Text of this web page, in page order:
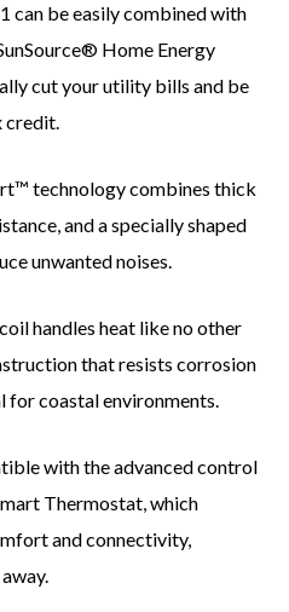
can be easily combined with
Home Energy
cut your utility bills and be
credit.
technology combines thick
and a specially shaped
unwanted noises.
handles heat like no other
that resists corrosion
for coastal environments.
with the advanced control
Thermostat, which
and connectivity,